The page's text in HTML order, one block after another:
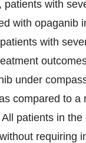
with
with opaganib
with
under
compared to a
patients in
requiring